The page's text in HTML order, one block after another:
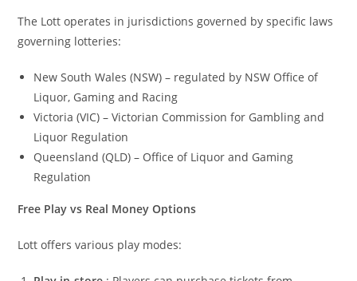
The Lott operates in jurisdictions governed by specific laws
governing lotteries:
New South Wales (NSW) – regulated by NSW Office of
Liquor, Gaming and Racing
Victoria (VIC) – Victorian Commission for Gambling and
Liquor Regulation
Queensland (QLD) – Office of Liquor and Gaming
Regulation
Free Play vs Real Money Options
Lott offers various play modes: